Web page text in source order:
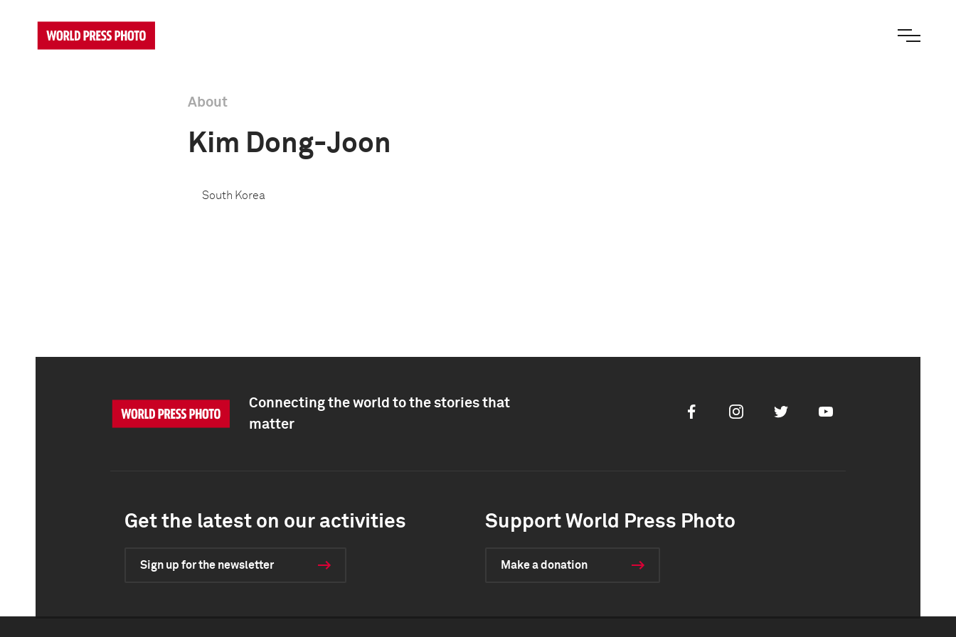
About
Kim Dong-Joon
South Korea
Connecting the world to the stories that
matter
FacebookInstagramTwitter Youtube
Get the latest on our activities
Sign up for the newsletter
Support World Press Photo
Make a donation